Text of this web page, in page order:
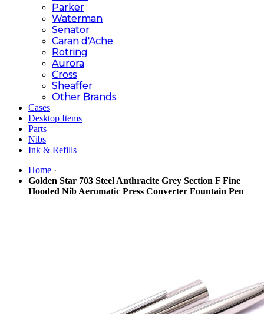
Parker
Waterman
Senator
Caran d'Ache
Rotring
Aurora
Cross
Sheaffer
Other Brands
Cases
Desktop Items
Parts
Nibs
Ink & Refills
Home ·
Golden Star 703 Steel Anthracite Grey Section F Fine
Hooded Nib Aeromatic Press Converter Fountain Pen